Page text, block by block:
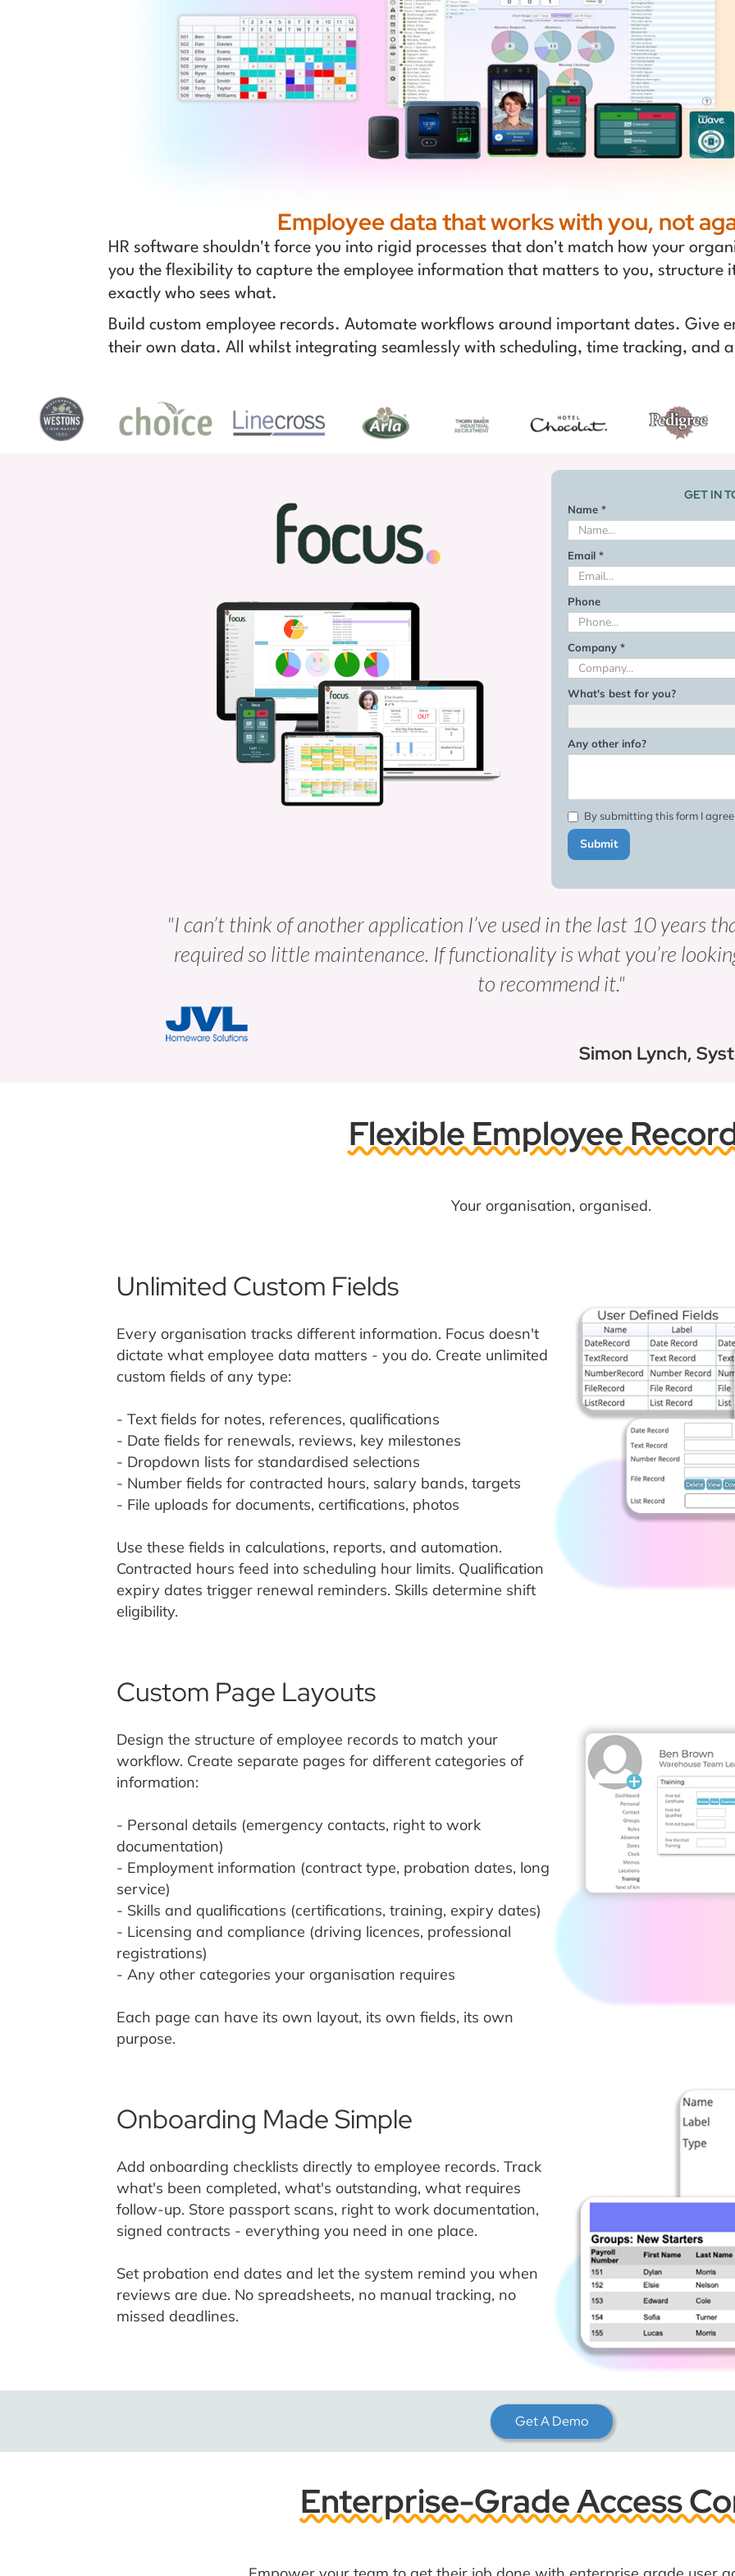
Employee data that works with you, not
HR software shouldn't force you into rigid processes that don't match how your
you the flexibility to capture the employee information that matters to you, structure
exactly who sees what.
Build custom employee records. Automate workflows around important dates. Give
their own data. All whilst integrating seamlessly with scheduling, time tracking, and
GET IN
Name *
Email *
Phone
Company *
What's best for you?
Any other info?
By submitting this form I
"I can’t think of another application I’ve used in the last 10 years
required so little maintenance. If functionality is what you’re
to recommend it."
Simon Lynch,
Flexible Employee
Your organisation, organised.
Unlimited Custom Fields
Every organisation tracks different information. Focus doesn't
dictate what employee data matters - you do. Create unlimited
custom fields of any type:
- Text fields for notes, references, qualifications
- Date fields for renewals, reviews, key milestones
- Dropdown lists for standardised selections
- Number fields for contracted hours, salary bands, targets
- File uploads for documents, certifications, photos
Use these fields in calculations, reports, and automation.
Contracted hours feed into scheduling hour limits. Qualification
expiry dates trigger renewal reminders. Skills determine shift
eligibility.
Custom Page Layouts
Design the structure of employee records to match your
workflow. Create separate pages for different categories of
information:
- Personal details (emergency contacts, right to work
documentation)
- Employment information (contract type, probation dates, long
service)
- Skills and qualifications (certifications, training, expiry dates)
- Licensing and compliance (driving licences, professional
registrations)
- Any other categories your organisation requires
Each page can have its own layout, its own fields, its own
purpose.
Onboarding Made Simple
Add onboarding checklists directly to employee records. Track
what's been completed, what's outstanding, what requires
follow-up. Store passport scans, right to work documentation,
signed contracts - everything you need in one place.
Set probation end dates and let the system remind you when
reviews are due. No spreadsheets, no manual tracking, no
missed deadlines.
Get A Demo
Enterprise-Grade Access